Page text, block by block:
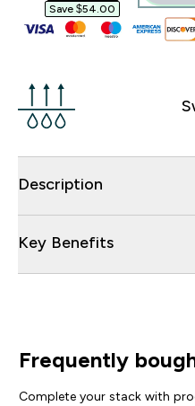
Save $54.00‎
Description
Key Benefits
Frequently
Complete your stack with